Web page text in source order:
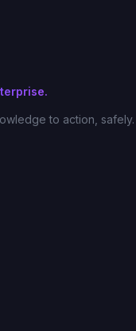
to action, safely.